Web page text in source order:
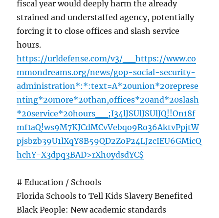
fiscal year would deeply harm the already
strained and understaffed agency, potentially
forcing it to close offices and slash service
hours.
https://urldefense.com/v3/__https://www.co
mmondreams.org/news/gop-social-security-
administration*:*:text=A*20union*20represe
nting*20more*20than,offices*20and*20slash
*20service*20hours__;I34lJSUlJSUlJQ!!On18f
mf1aQ!ws9M7KJCdMCvVebqo9Ro36AktvPpjtW
pjsbzb39U1lXqY8B59QD2ZoP24LJzcIEU6GMicQ
hchY-X3dpq3BAD>rXh0ydsdYC$
# Education / Schools
Florida Schools to Tell Kids Slavery Benefited
Black People: New academic standards